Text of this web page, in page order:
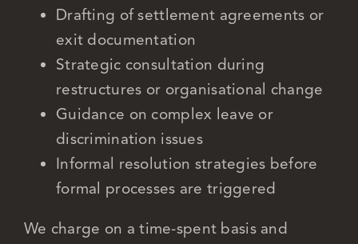
Drafting of settlement agreements or
exit documentation
Strategic consultation during
restructures or organisational change
Guidance on complex leave or
discrimination issues
Informal resolution strategies before
formal processes are triggered
We charge on a time-spent basis and